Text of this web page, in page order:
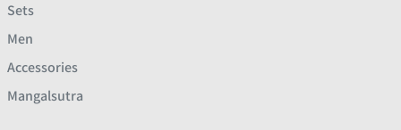
Sets
Men
Accessories
Mangalsutra